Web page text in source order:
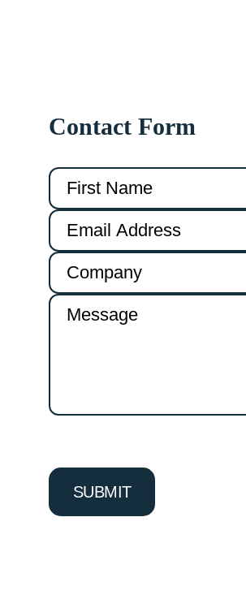
Contact Form